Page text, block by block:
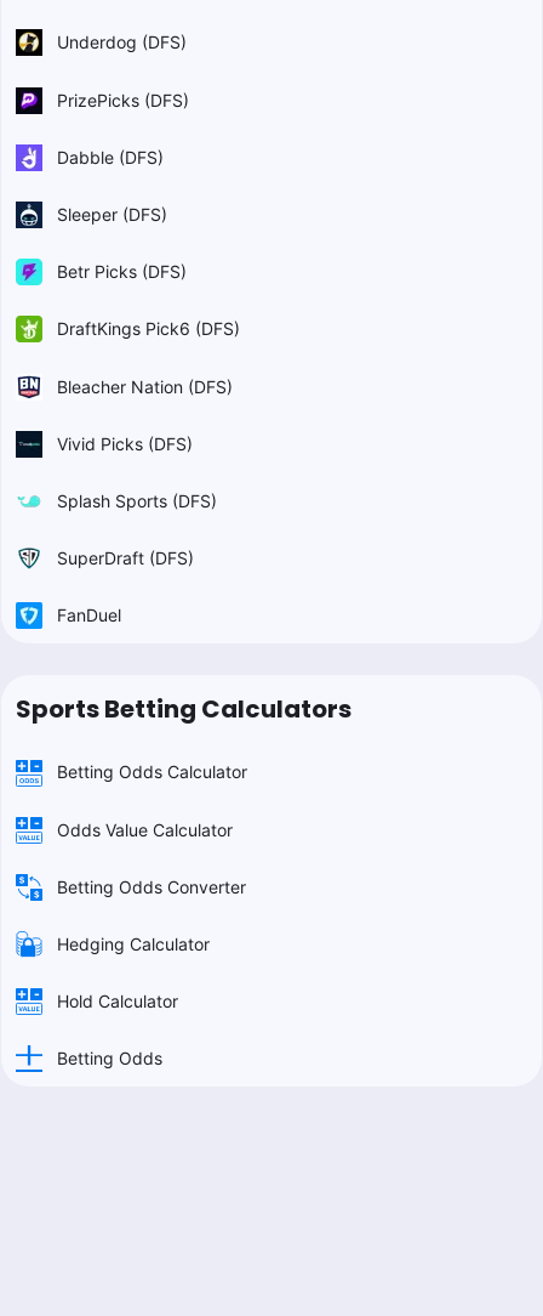
Underdog (DFS)
PrizePicks (DFS)
Dabble (DFS)
Sleeper (DFS)
Betr Picks (DFS)
DraftKings Pick6 (DFS)
Bleacher Nation (DFS)
Vivid Picks (DFS)
Splash Sports (DFS)
SuperDraft (DFS)
FanDuel
Sports Betting Calculators
Betting Odds Calculator
Odds Value Calculator
Betting Odds Converter
Hedging Calculator
Hold Calculator
Betting Odds